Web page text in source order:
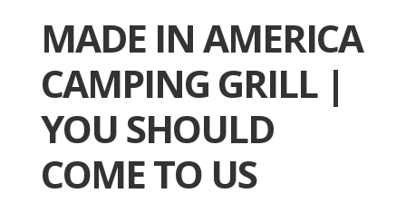
MADE IN AMERICA
CAMPING GRILL |
YOU SHOULD
COME TO US